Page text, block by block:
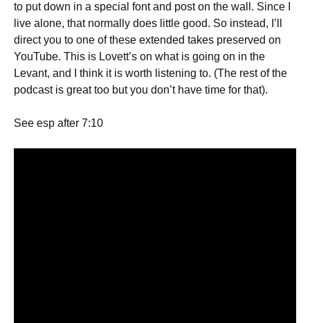
to put down in a special font and post on the wall. Since I
live alone, that normally does little good. So instead, I’ll
direct you to one of these extended takes preserved on
YouTube. This is Lovett’s on what is going on in the
Levant, and I think it is worth listening to. (The rest of the
podcast is great too but you don’t have time for that).
See esp after 7:10